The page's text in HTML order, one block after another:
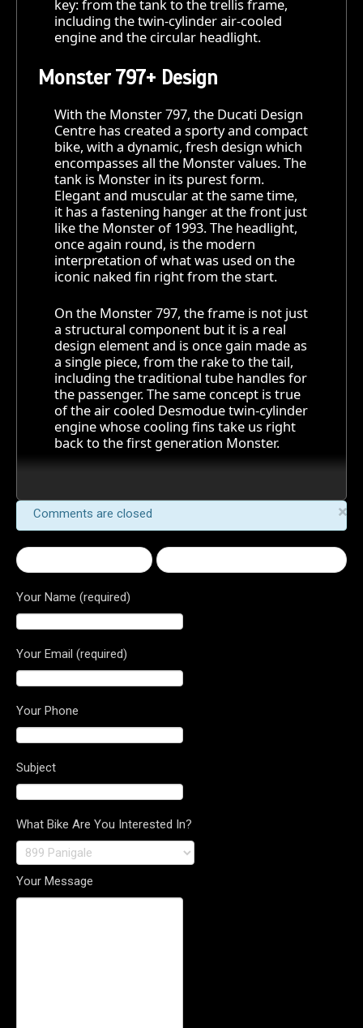
key: from the tank to the trellis frame,
including the twin-cylinder air-cooled
engine and the circular headlight.
Monster 797+ Design
With the Monster 797, the Ducati Design
Centre has created a sporty and compact
bike, with a dynamic, fresh design which
encompasses all the Monster values. The
tank is Monster in its purest form.
Elegant and muscular at the same time,
it has a fastening hanger at the front just
like the Monster of 1993. The headlight,
once again round, is the modern
interpretation of what was used on the
iconic naked fin right from the start.
On the Monster 797, the frame is not just
a structural component but it is a real
design element and is once gain made as
a single piece, from the rake to the tail,
including the traditional tube handles for
the passenger. The same concept is true
of the air cooled Desmodue twin-cylinder
engine whose cooling fins take us right
back to the first generation Monster.
×
Comments are closed
Your Name (required)
Your Email (required)
Your Phone
Subject
What Bike Are You Interested In?
Your Message